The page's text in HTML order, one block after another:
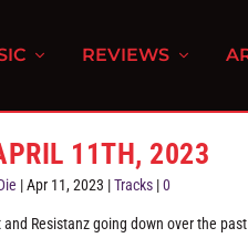
REVIEWS
11TH, 2023
|Apr 11, 2023 |Tracks |0
and Resistanz going down over the